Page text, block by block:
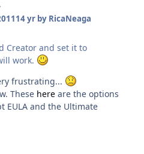
·
14 yrby RicaNeaga
Creator and set it to
work.
frustrating...
These here are the options
EULA and the Ultimate